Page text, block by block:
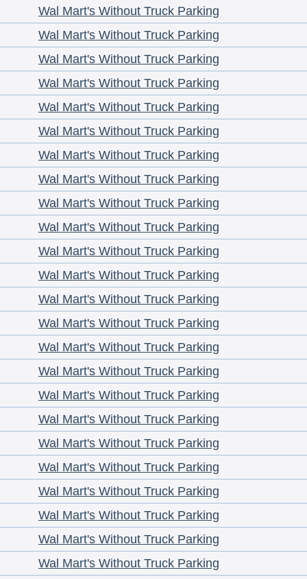
Wal Mart's Without Truck Parking
Wal Mart's Without Truck Parking
Wal Mart's Without Truck Parking
Wal Mart's Without Truck Parking
Wal Mart's Without Truck Parking
Wal Mart's Without Truck Parking
Wal Mart's Without Truck Parking
Wal Mart's Without Truck Parking
Wal Mart's Without Truck Parking
Wal Mart's Without Truck Parking
Wal Mart's Without Truck Parking
Wal Mart's Without Truck Parking
Wal Mart's Without Truck Parking
Wal Mart's Without Truck Parking
Wal Mart's Without Truck Parking
Wal Mart's Without Truck Parking
Wal Mart's Without Truck Parking
Wal Mart's Without Truck Parking
Wal Mart's Without Truck Parking
Wal Mart's Without Truck Parking
Wal Mart's Without Truck Parking
Wal Mart's Without Truck Parking
Wal Mart's Without Truck Parking
Wal Mart's Without Truck Parking